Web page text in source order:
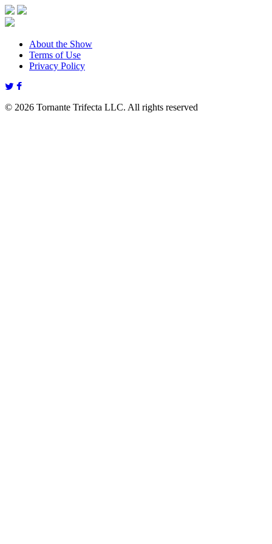
About the Show
Terms of Use
Privacy Policy
© 2026 Tornante Trifecta LLC. All rights reserved